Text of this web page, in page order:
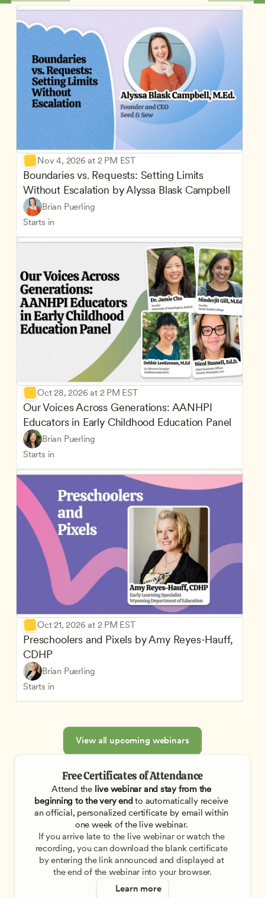
Nov 4, 2026 at 2 PM EST
Boundaries vs. Requests: Setting Limits
Without Escalation by Alyssa Blask Campbell
Brian Puerling
Starts in
Oct 28, 2026 at 2 PM EST
Our Voices Across Generations: AANHPI
Educators in Early Childhood Education Panel
Brian Puerling
Starts in
Oct 21, 2026 at 2 PM EST
Preschoolers and Pixels by Amy Reyes-Hauff,
CDHP
Brian Puerling
Starts in
View all upcoming webinars
Free Certificates of Attendance
Attend the live webinar and stay from the
beginning to the very end to automatically receive
an official, personalized certificate by email within
one week of the live webinar.
If you arrive late to the live webinar or watch the
recording, you can download the blank certificate
by entering the link announced and displayed at
the end of the webinar into your browser.
Learn more